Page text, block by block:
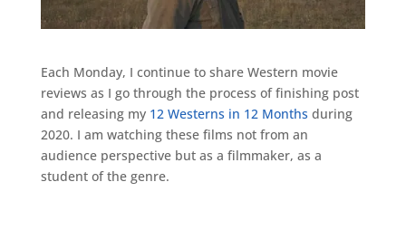
Each Monday, I continue to share Western movie
reviews as I go through the process of finishing post
and releasing my 12 Westerns in 12 Months during
2020. I am watching these films not from an
audience perspective but as a filmmaker, as a
student of the genre.